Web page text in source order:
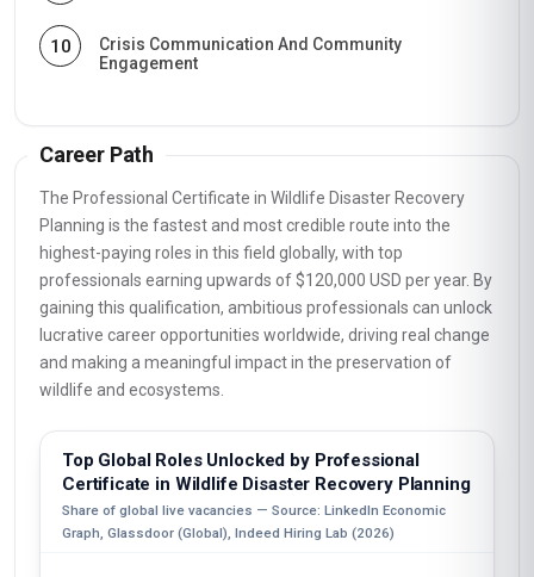
10
Crisis Communication And Community
Engagement
Career Path
The Professional Certificate in Wildlife Disaster Recovery
Planning is the fastest and most credible route into the
highest-paying roles in this field globally, with top
professionals earning upwards of $120,000 USD per year. By
gaining this qualification, ambitious professionals can unlock
lucrative career opportunities worldwide, driving real change
and making a meaningful impact in the preservation of
wildlife and ecosystems.
Top Global Roles Unlocked by Professional
Certificate in Wildlife Disaster Recovery Planning
Share of global live vacancies — Source: LinkedIn Economic
Graph, Glassdoor (Global), Indeed Hiring Lab (2026)